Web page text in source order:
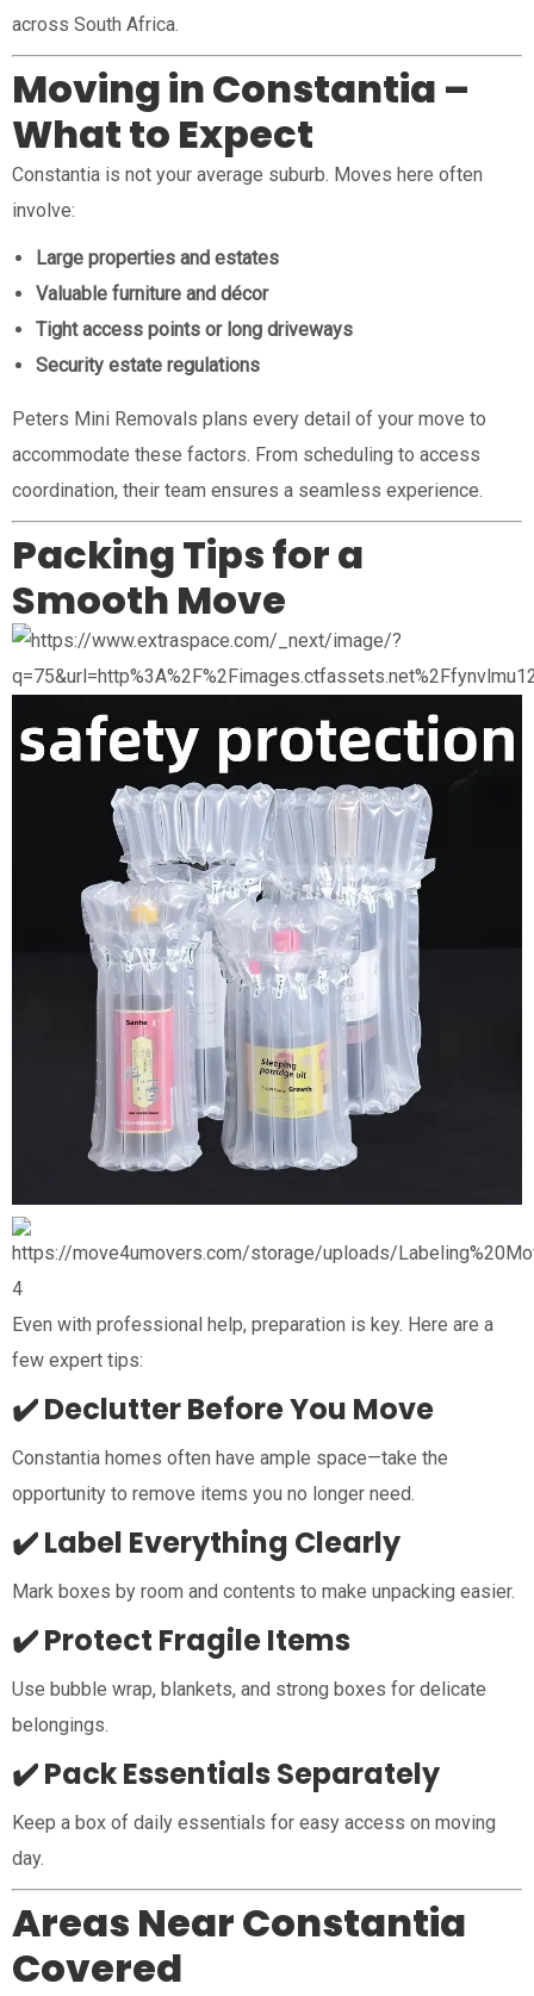
across South Africa.
Moving in Constantia –
What to Expect
Constantia is not your average suburb. Moves here often
involve:
Large properties and estates
Valuable furniture and décor
Tight access points or long driveways
Security estate regulations
Peters Mini Removals plans every detail of your move to
accommodate these factors. From scheduling to access
coordination, their team ensures a seamless experience.
Packing Tips for a
Smooth Move
4
Even with professional help, preparation is key. Here are a
few expert tips:
✔️ Declutter Before You Move
Constantia homes often have ample space—take the
opportunity to remove items you no longer need.
✔️ Label Everything Clearly
Mark boxes by room and contents to make unpacking easier.
✔️ Protect Fragile Items
Use bubble wrap, blankets, and strong boxes for delicate
belongings.
✔️ Pack Essentials Separately
Keep a box of daily essentials for easy access on moving
day.
Areas Near Constantia
Covered